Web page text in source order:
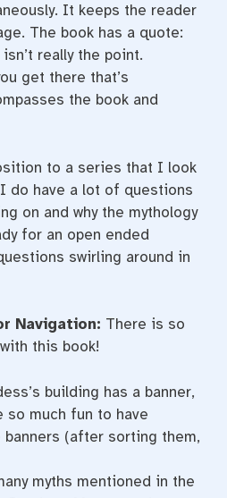
It keeps the reader
The book has a quote:
really the point.
get there that’s
the book and
to a series that I look
do have a lot of questions
on and why the mythology
for an open ended
swirling around in
Navigation: There is so
this book!
building has a banner,
so much fun to have
banners (after sorting them,
myths mentioned in the